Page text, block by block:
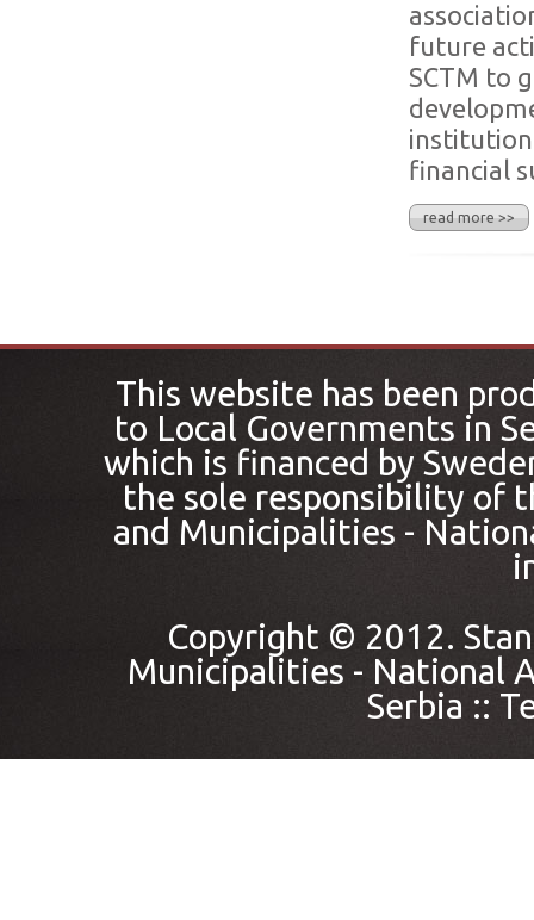
future
SCTM to
financial
read more >>
This website has been
to Local Governments in
which is financed by
the sole responsibility of
and Municipalities -
Copyright © 2012.
Municipalities - National
Serbia ::